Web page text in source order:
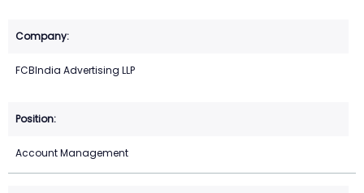
FCBIndia Advertising LLP
Account Management